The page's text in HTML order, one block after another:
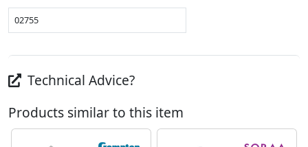
02755
Technical Advice?
Products similar to this item